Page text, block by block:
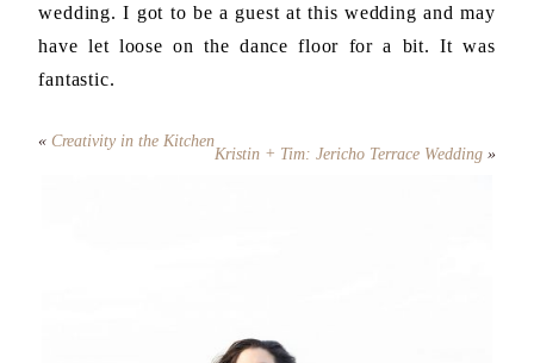
wedding. I got to be a guest at this wedding and may
have let loose on the dance floor for a bit. It was
fantastic.
« Creativity in the Kitchen
Kristin + Tim: Jericho Terrace Wedding »